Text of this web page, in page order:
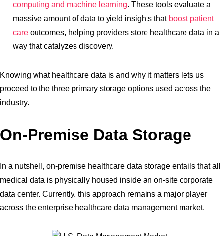
computing and machine learning. These tools evaluate a
massive amount of data to yield insights that boost patient
care outcomes, helping providers store healthcare data in a
way that catalyzes discovery.
Knowing what healthcare data is and why it matters lets us
proceed to the three primary storage options used across the
industry.
On-Premise Data Storage
In a nutshell, on-premise healthcare data storage entails that all
medical data is physically housed inside an on-site corporate
data center. Currently, this approach remains a major player
across the enterprise healthcare data management market.